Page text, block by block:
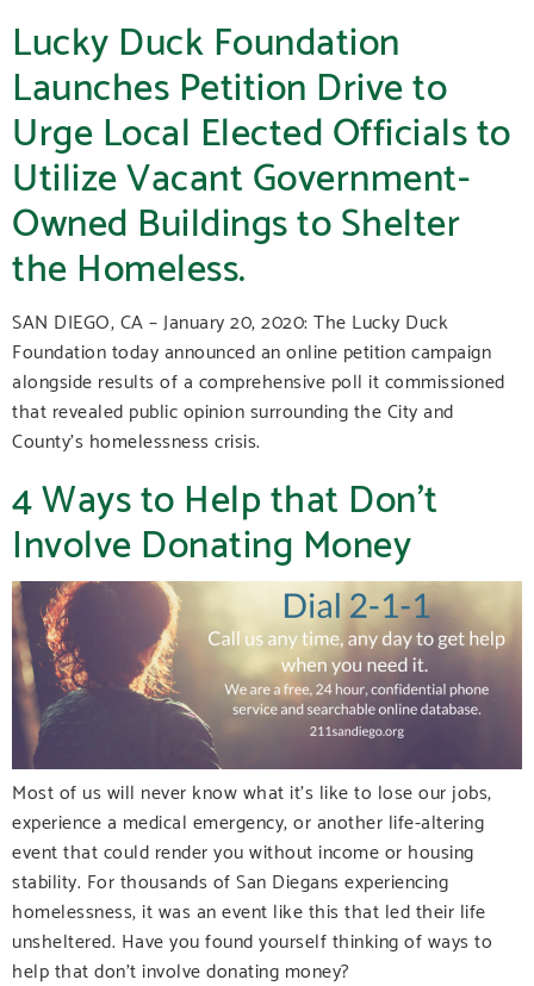
Lucky Duck Foundation
Launches Petition Drive to
Urge Local Elected Officials to
Utilize Vacant Government-
Owned Buildings to Shelter
the Homeless.
SAN DIEGO, CA – January 20, 2020: The Lucky Duck
Foundation today announced an online petition campaign
alongside results of a comprehensive poll it commissioned
that revealed public opinion surrounding the City and
County’s homelessness crisis.
4 Ways to Help that Don’t
Involve Donating Money
Most of us will never know what it’s like to lose our jobs,
experience a medical emergency, or another life-altering
event that could render you without income or housing
stability. For thousands of San Diegans experiencing
homelessness, it was an event like this that led their life
unsheltered. Have you found yourself thinking of ways to
help that don’t involve donating money?